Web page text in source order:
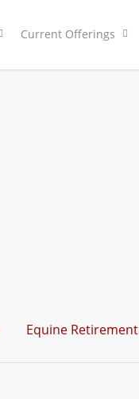
Current Offerings
Equine Retirement